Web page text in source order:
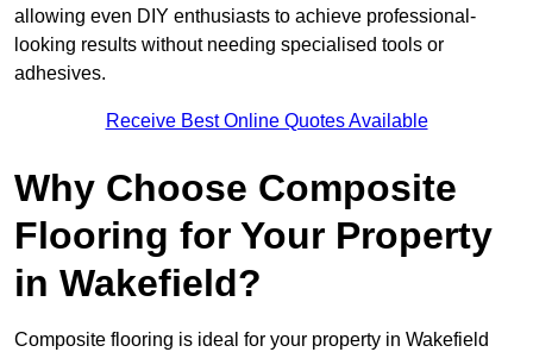
allowing even DIY enthusiasts to achieve professional-
looking results without needing specialised tools or
adhesives.
Receive Best Online Quotes Available
Why Choose Composite
Flooring for Your Property
in Wakefield?
Composite flooring is ideal for your property in Wakefield